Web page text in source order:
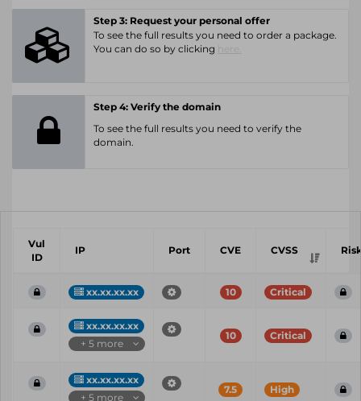
Step 3: Request your personal offer
To see the full results you need to order a package.
You can do so by clicking
Step 4: Verify the domain
To see the full results you need to verify the
domain.
Vul
ID
IP Port CVE CVSS
xx.xx.xx.xx 10 Critical
xx.xx.xx.xx
+ 5 more
10 Critical
xx.xx.xx.xx
+ 5 more
7.5 High